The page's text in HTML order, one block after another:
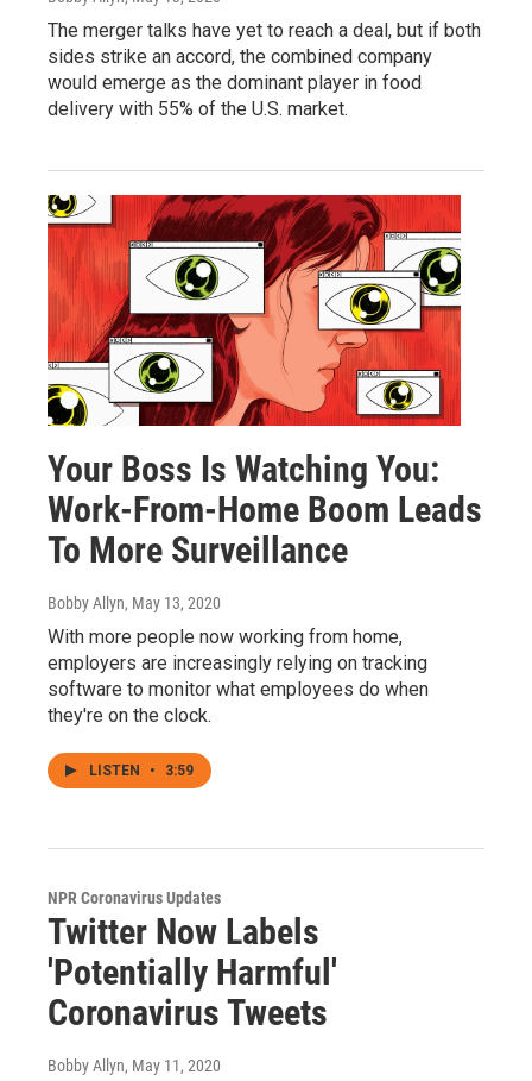
The merger talks have yet to reach a deal, but if both
sides strike an accord, the combined company
would emerge as the dominant player in food
delivery with 55% of the U.S. market.
Your Boss Is Watching You:
Work-From-Home Boom Leads
To More Surveillance
Bobby Allyn, May 13, 2020
With more people now working from home,
employers are increasingly relying on tracking
software to monitor what employees do when
they're on the clock.
LISTEN • 3:59
NPR Coronavirus Updates
Twitter Now Labels
'Potentially Harmful'
Coronavirus Tweets
Bobby Allyn, May 11, 2020